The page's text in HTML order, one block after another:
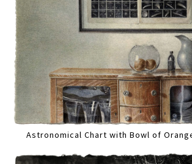
Astronomical Chart with Bowl of